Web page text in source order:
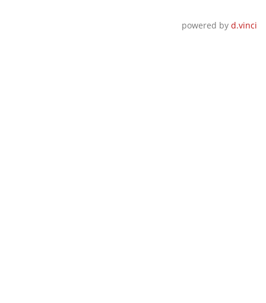
powered by d.vinci